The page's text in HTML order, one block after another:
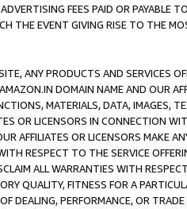
FEES PAID OR PAYABLE
THE EVENT GIVING RISE TO THE
ANY PRODUCTS AND SERVICES
DOMAIN NAME AND OUR
MATERIALS, DATA, IMAGES,
OR LICENSORS IN CONNECTION
AFFILIATES OR LICENSORS MAKE
RESPECT TO THE SERVICE
ALL WARRANTIES WITH
QUALITY, FITNESS FOR A
DEALING, PERFORMANCE, OR